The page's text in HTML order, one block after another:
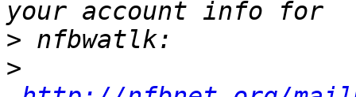
>
>